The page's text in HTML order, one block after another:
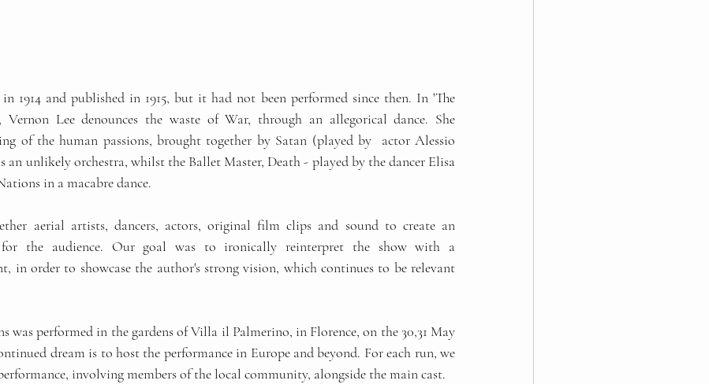
Lee denounces the waste of War, through an allegorical dance. She
of the human passions, brought together by Satan (played by  actor Alessio
an unlikely orchestra, whilst the Ballet Master, Death - played by the dancer Elisa
in a macabre dance.
aerial artists, dancers, actors, original film clips and sound to create an
for the audience. Our goal was to ironically reinterpret the show with a
in order to showcase the author's strong vision, which continues to be relevant
was performed in the gardens of Villa il Palmerino, in Florence, on the 30,31 May
dream is to host the performance in Europe and beyond. For each run, we
involving members of the local community, alongside the main cast.